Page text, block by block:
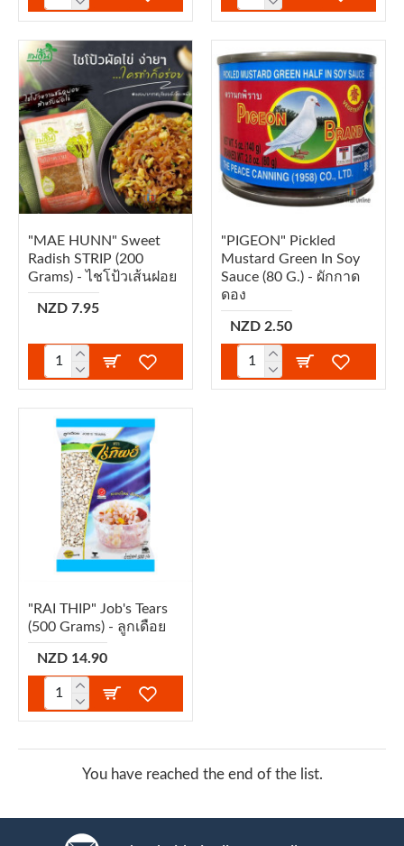
"MAE HUNN" Sweet
Radish STRIP (200
Grams) - ไชโป้วเส้นฝอย
NZD 7.95
"PIGEON" Pickled
Mustard Green In Soy
Sauce (80 G.) - ผักกาด
ดอง
NZD 2.50
"RAI THIP" Job's Tears
(500 Grams) - ลูกเดือย
NZD 14.90
You have reached the end of the list.